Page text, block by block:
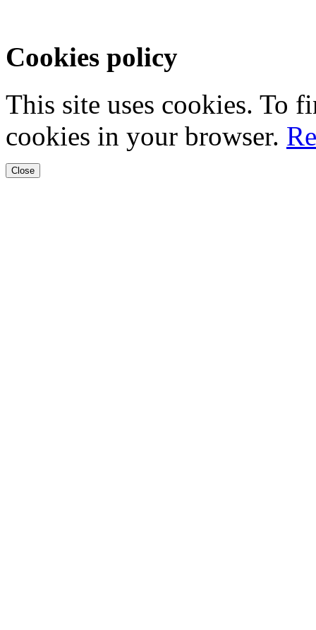
Cookies policy
This site uses cookies. To
cookies in your browser.